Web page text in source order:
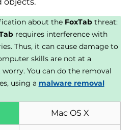
about the FoxTabthreat:
requires interference with
Thus, it can cause damage to
skills are not at a
worry. You can do the removal
using a malware removal
Mac OS X